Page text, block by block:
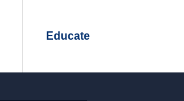
Educate